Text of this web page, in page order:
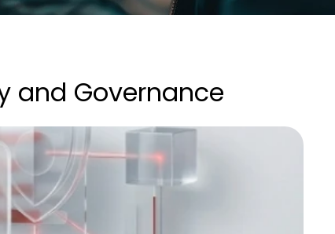
and Governance